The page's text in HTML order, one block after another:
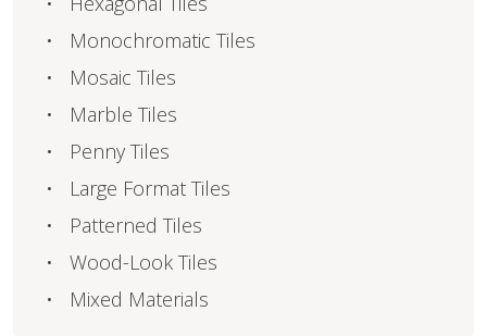
Monochromatic Tiles
Mosaic Tiles
Marble Tiles
Penny Tiles
Large Format Tiles
Patterned Tiles
Wood-Look Tiles
Mixed Materials